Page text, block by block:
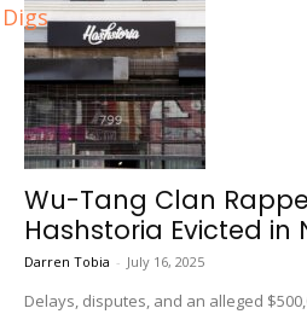
Digs
Wu-Tang Clan
Hashstoria Evicted in
Darren Tobia - July 16, 2025
Delays, disputes, and an alleged